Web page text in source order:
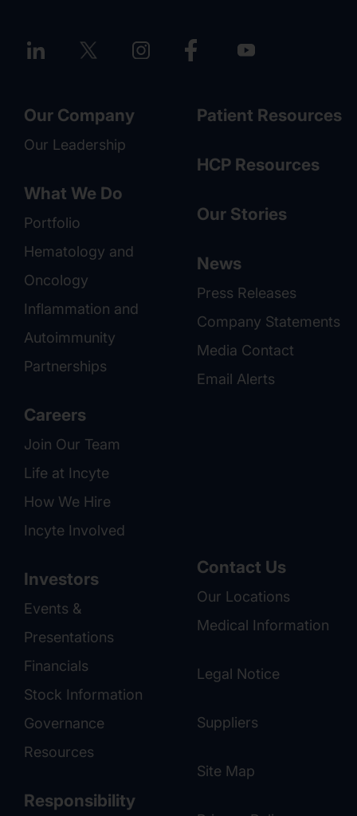
Our Company
Our Leadership
What We Do
Portfolio
Hematology and
Oncology
Inflammation and
Autoimmunity
Partnerships
Careers
Join Our Team
Life at Incyte
How We Hire
Incyte Involved
Patient Resources
HCP Resources
Our Stories
News
Press Releases
Company Statements
Media Contact
Email Alerts
Investors
Events &
Presentations
Financials
Stock Information
Governance
Resources
Responsibility
Contact Us
Our Locations
Medical Information
Legal Notice
Suppliers
Site Map